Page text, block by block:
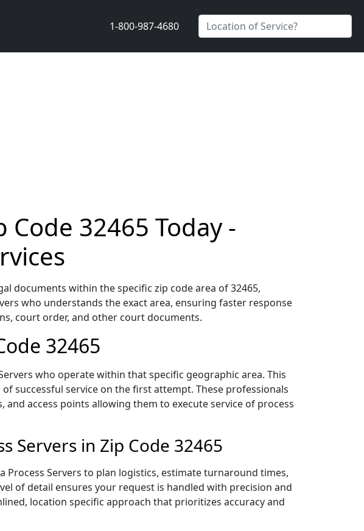
1-800-987-4680
Code 32465 Today -
documents within the specific zip code area of 32465,
who understands the exact area, ensuring faster response
court order, and other court documents.
32465
who operate within that specific geographic area. This
successful service on the first attempt. These professionals
access points allowing them to execute service of process
Servers in Zip Code 32465
Process Servers to plan logistics, estimate turnaround times,
of detail ensures your request is handled with precision and
location specific approach that prioritizes accuracy and